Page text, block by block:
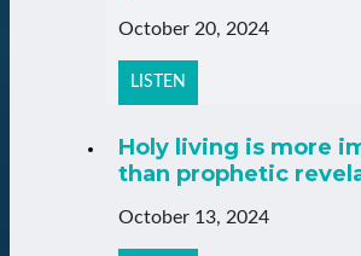
October 20, 2024
LISTEN
Holy living is more
than prophetic
October 13, 2024